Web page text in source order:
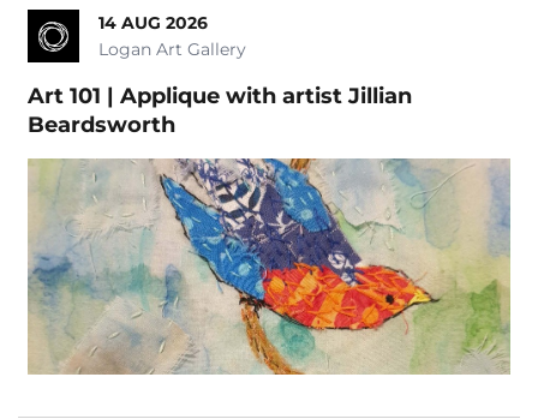
14 AUG 2026
Logan Art Gallery
Art 101 | Applique with artist Jillian
Beardsworth